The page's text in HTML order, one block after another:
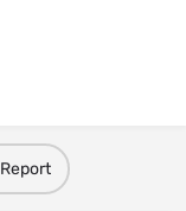
Report